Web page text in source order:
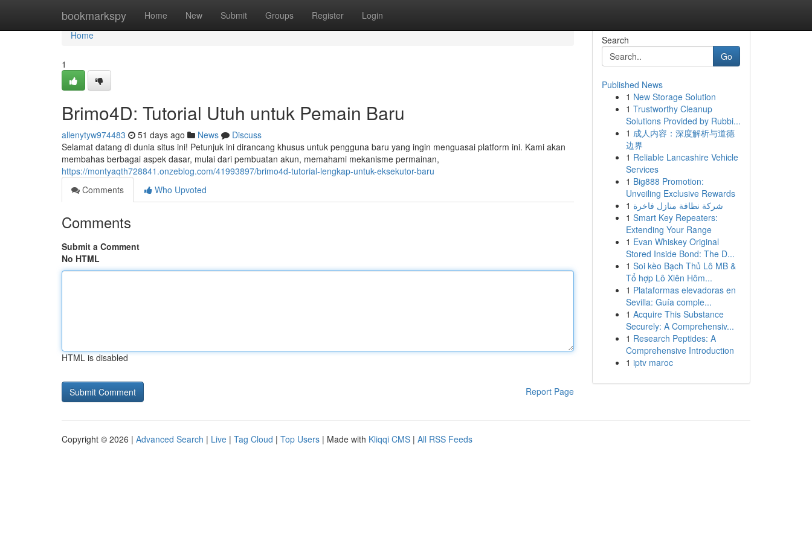
bookmarkspy Home New Submit Groups Register Login
Home
Home
1
Brimo4D: Tutorial Utuh untuk Pemain Baru
allenytyw974483 51 days ago News
Discuss
Selamat datang di dunia situs ini! Petunjuk ini dirancang khusus untuk pengguna baru yang ingin menguasai platform ini. Kami akan
membahas berbagai aspek dasar, mulai dari pembuatan akun, memahami mekanisme permainan,
https://montyaqth728841.onzeblog.com/41993897/brimo4d-tutorial-lengkap-untuk-eksekutor-baru
Comments
Who Upvoted
Comments
Submit a Comment
No HTML
HTML is disabled
Report Page
Search
Go
Published News
1 New Storage Solution
1 Trustworthy Cleanup
Solutions Provided by Rubbi...
1 成人内容：深度解析与道德
边界
1 Reliable Lancashire Vehicle
Services
1 Big888 Promotion:
Unveiling Exclusive Rewards
1 شركة نظافة منازل فاخرة
1 Smart Key Repeaters:
Extending Your Range
1 Evan Whiskey Original
Stored Inside Bond: The D...
1 Soi kèo Bạch Thủ Lô MB &
Tổ hợp Lô Xiên Hôm...
1 Plataformas elevadoras en
Sevilla: Guía comple...
1 Acquire This Substance
Securely: A Comprehensiv...
1 Research Peptides: A
Comprehensive Introduction
1 iptv maroc
Copyright © 2026 | Advanced Search | Live | Tag Cloud | Top Users | Made with Kliqqi CMS | All RSS Feeds